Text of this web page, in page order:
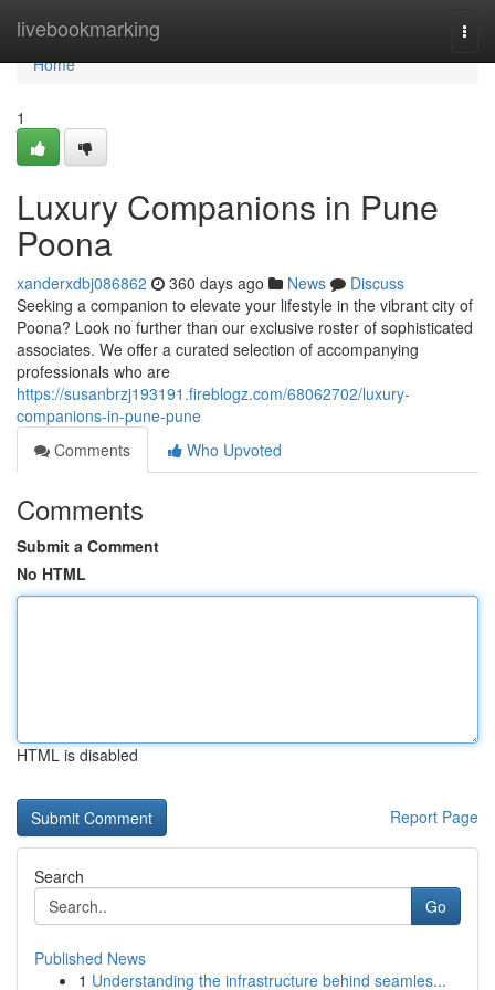
livebookmarking
Home
Home
1
Luxury Companions in Pune
Poona
xanderxdbj086862 360 days ago News
Discuss
Seeking a companion to elevate your lifestyle in the vibrant city of
Poona? Look no further than our exclusive roster of sophisticated
associates. We offer a curated selection of accompanying
professionals who are
https://susanbrzj193191.fireblogz.com/68062702/luxury-
companions-in-pune-pune
Comments
Who Upvoted
Comments
Submit a Comment
No HTML
HTML is disabled
Report Page
Search
Go
Published News
1 Understanding the infrastructure behind seamles...